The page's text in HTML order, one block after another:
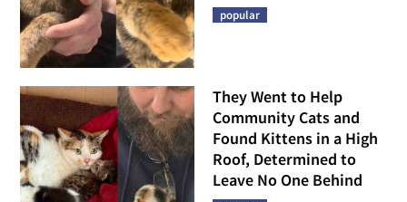
popular
They Went to Help
Community Cats and
Found Kittens in a High
Roof, Determined to
Leave No One Behind